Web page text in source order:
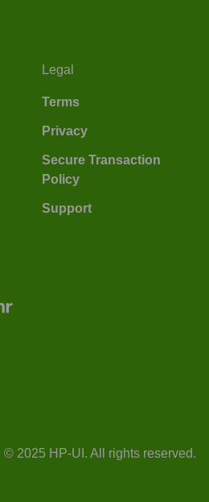
Legal
Terms
Privacy
Secure Transaction
Policy
Support
© 2025 HP-UI. All rights reserved.